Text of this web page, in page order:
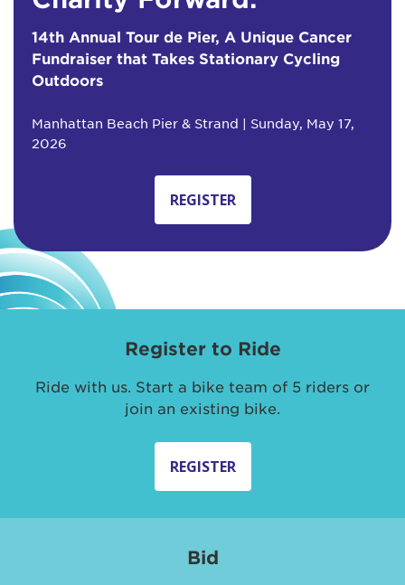
14th Annual Tour de Pier, A Unique Cancer
Fundraiser that Takes Stationary Cycling
Outdoors
Manhattan Beach Pier & Strand | Sunday, May 17,
2026
REGISTER
Register to Ride
Ride with us. Start a bike team of 5 riders or
join an existing bike.
REGISTER
Bid